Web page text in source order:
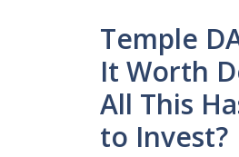
Temple
It Worth
All This
to Invest?